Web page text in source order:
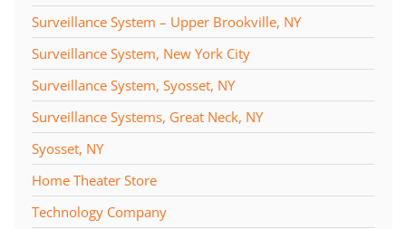
Surveillance System – Upper Brookville, NY
Surveillance System, New York City
Surveillance System, Syosset, NY
Surveillance Systems, Great Neck, NY
Syosset, NY
Home Theater Store
Technology Company